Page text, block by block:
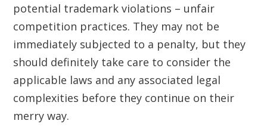
potential trademark violations – unfair
competition practices. They may not be
immediately subjected to a penalty, but they
should definitely take care to consider the
applicable laws and any associated legal
complexities before they continue on their
merry way.